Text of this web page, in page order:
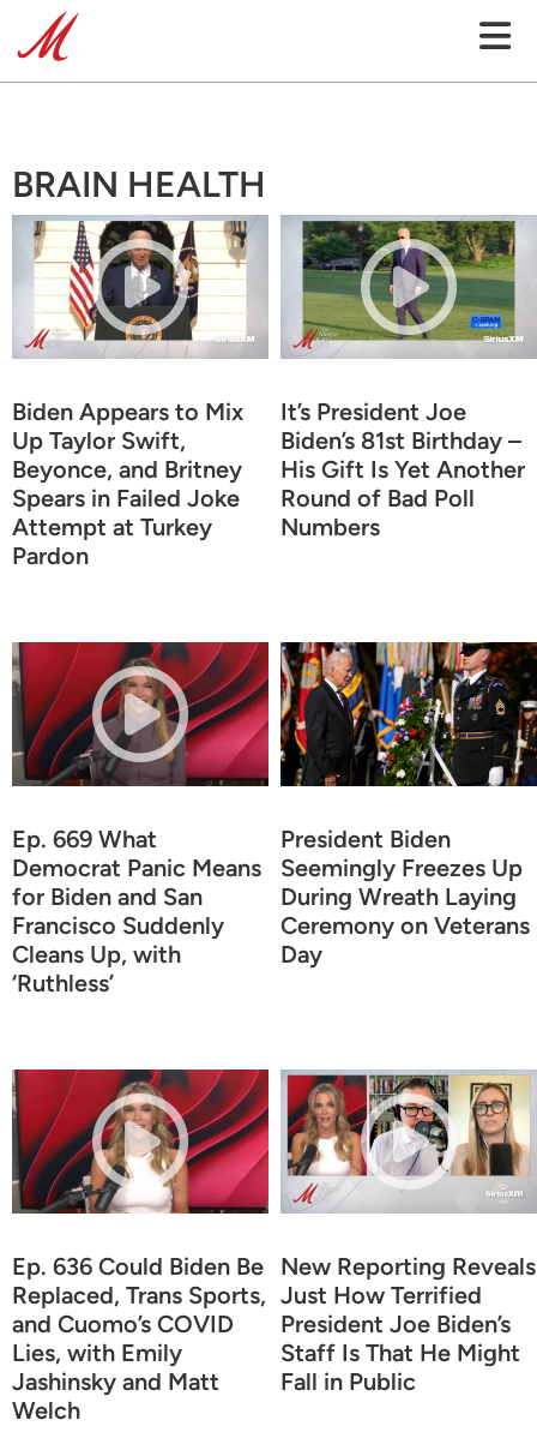
BRAIN HEALTH
Biden Appears to Mix
Up Taylor Swift,
Beyonce, and Britney
Spears in Failed Joke
Attempt at Turkey
Pardon
It’s President Joe
Biden’s 81st Birthday –
His Gift Is Yet Another
Round of Bad Poll
Numbers
Ep. 669 What
Democrat Panic Means
for Biden and San
Francisco Suddenly
Cleans Up, with
‘Ruthless’
President Biden
Seemingly Freezes Up
During Wreath Laying
Ceremony on Veterans
Day
Ep. 636 Could Biden Be
Replaced, Trans Sports,
and Cuomo’s COVID
Lies, with Emily
Jashinsky and Matt
Welch
New Reporting Reveals
Just How Terrified
President Joe Biden’s
Staff Is That He Might
Fall in Public